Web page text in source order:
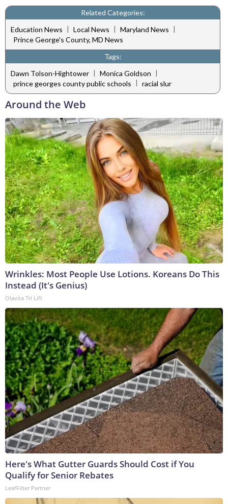
Related Categories:
Education News | Local News | Maryland News |
Prince George's County, MD News
Tags:
Dawn Tolson-Hightower | Monica Goldson |
prince georges county public schools | racial slur
Around the Web
Wrinkles: Most People Use Lotions. Koreans Do This
Instead (It's Genius)
Olavita Tri Lift
Here's What Gutter Guards Should Cost if You
Qualify for Senior Rebates
LeafFilter Partner